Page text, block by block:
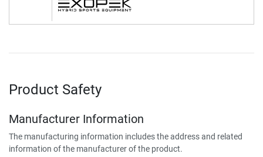
Product Safety
Manufacturer Information
The manufacturing information includes the address and related
information of the manufacturer of the product.